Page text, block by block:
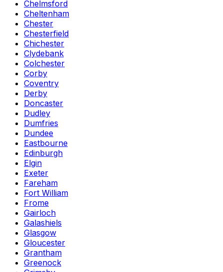
Chelmsford
Cheltenham
Chester
Chesterfield
Chichester
Clydebank
Colchester
Corby
Coventry
Derby
Doncaster
Dudley
Dumfries
Dundee
Eastbourne
Edinburgh
Elgin
Exeter
Fareham
Fort William
Frome
Gairloch
Galashiels
Glasgow
Gloucester
Grantham
Greenock